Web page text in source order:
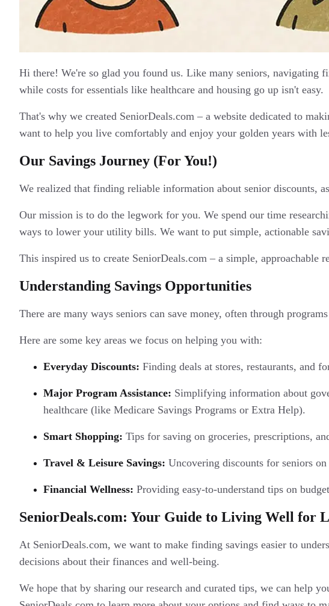
Hi there! We're so glad you found us. Like many seniors, navigating
while costs for essentials like healthcare and housing go up isn't easy.
That's why we created SeniorDeals.com – a website dedicated to
want to help you live comfortably and enjoy your golden years with
Our Savings Journey (For You!)
We realized that finding reliable information about senior discounts,
Our mission is to do the legwork for you. We spend our time
ways to lower your utility bills. We want to put simple, actionable
This inspired us to create SeniorDeals.com – a simple, approachable
Understanding Savings Opportunities
There are many ways seniors can save money, often through
Here are some key areas we focus on helping you with:
Everyday Discounts: Finding deals at stores, restaurants, and
Major Program Assistance: Simplifying information about
healthcare (like Medicare Savings Programs or Extra Help).
Smart Shopping: Tips for saving on groceries, prescriptions,
Travel & Leisure Savings: Uncovering discounts for seniors
Financial Wellness: Providing easy-to-understand tips on
SeniorDeals.com: Your Guide to Living Well for
At SeniorDeals.com, we want to make finding savings easier to
decisions about their finances and well-being.
We hope that by sharing our research and curated tips, we can help